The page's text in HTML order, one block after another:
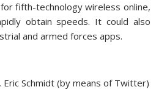
fifth-technology wireless online,
obtain speeds. It could also
and armed forces apps.
Eric Schmidt (by means of Twitter)